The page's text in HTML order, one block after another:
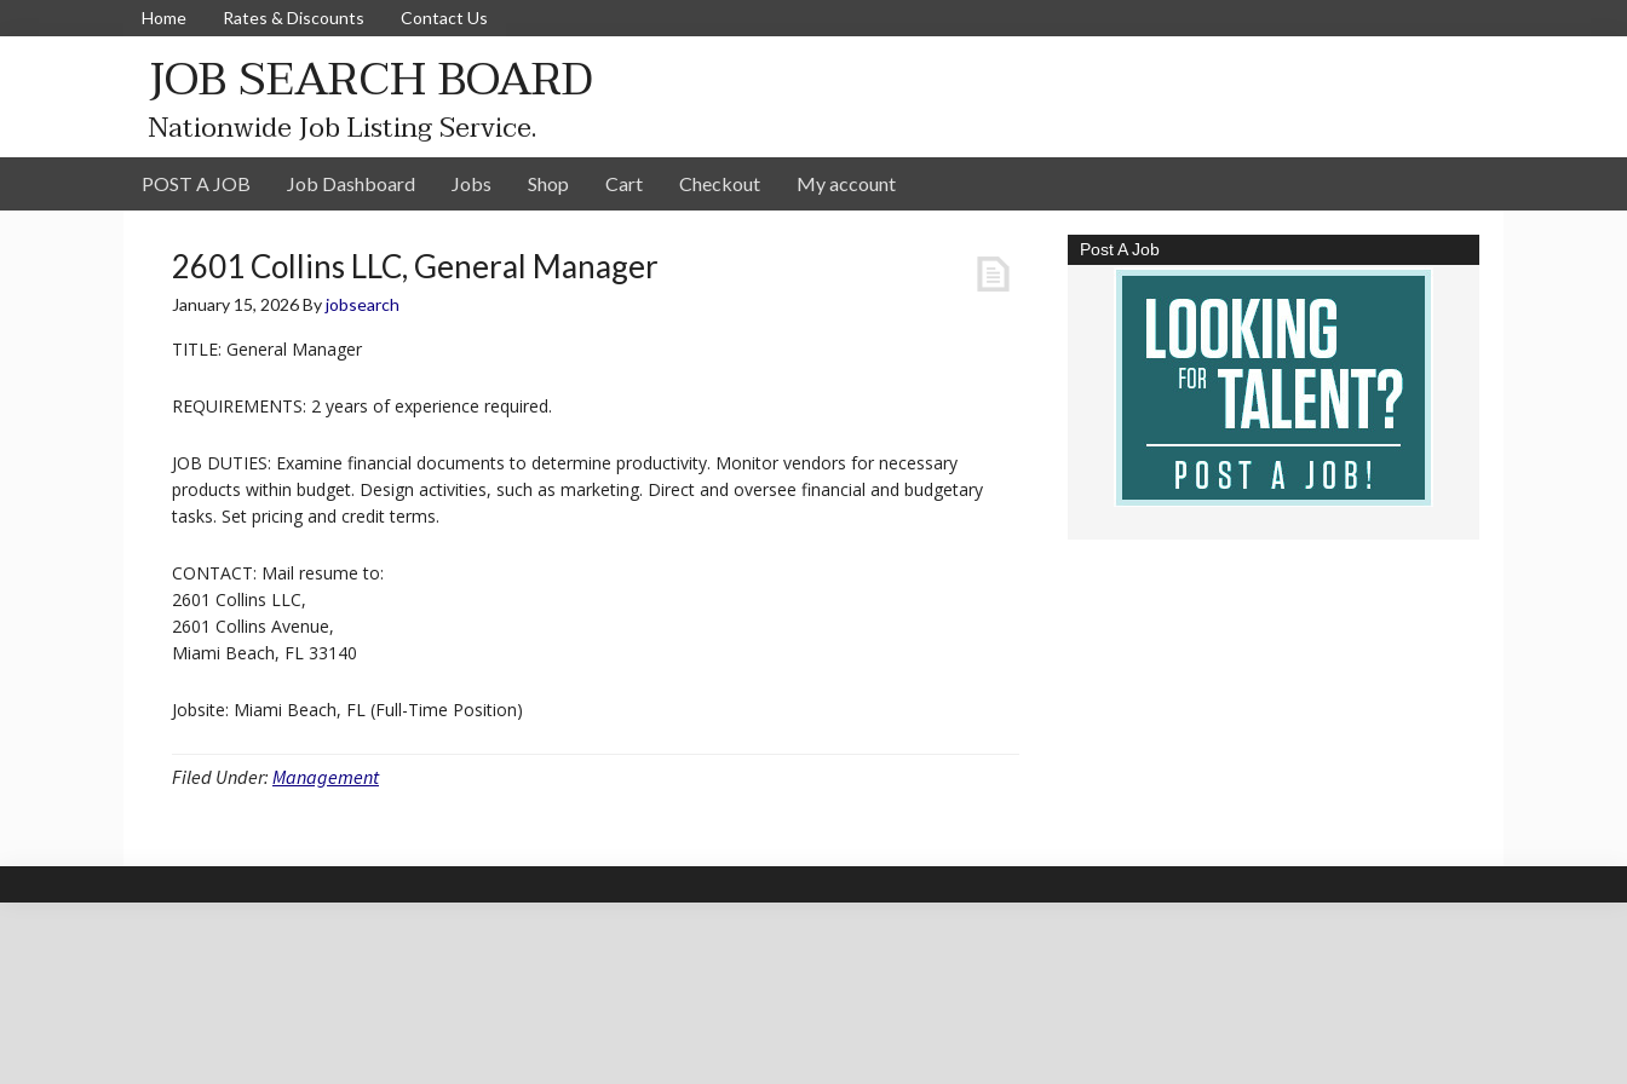
Home Rates & Discounts Contact Us
JOB SEARCH BOARD
Nationwide Job Listing Service.
POST A JOB Job Dashboard Jobs Shop Cart Checkout My account
2601 Collins LLC, General Manager
January 15, 2026Byjobsearch
TITLE: General Manager
REQUIREMENTS: 2 years of experience required.
JOB DUTIES: Examine financial documents to determine productivity. Monitor vendors for necessary
products within budget. Design activities, such as marketing. Direct and oversee financial and budgetary
tasks. Set pricing and credit terms.
CONTACT: Mail resume to:
2601 Collins LLC,
2601 Collins Avenue,
Miami Beach, FL 33140
Jobsite: Miami Beach, FL (Full-Time Position)
Filed Under: Management
Post A Job